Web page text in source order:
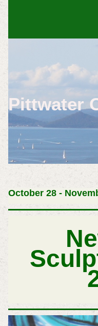
Pittwater
October 28 -